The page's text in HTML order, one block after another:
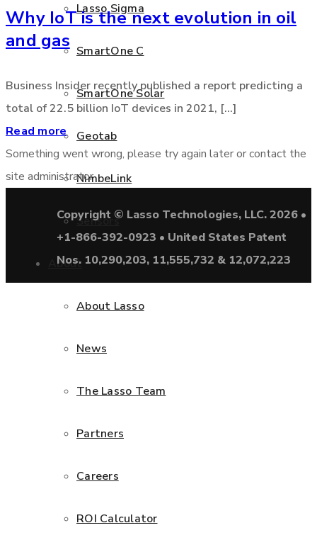
Lasso Sigma
SmartOne C
SmartOne Solar
Geotab
NimbeLink
Sensors
About
About Lasso
News
The Lasso Team
Partners
Careers
ROI Calculator
Why IoT is the next evolution in oil
and gas
Business Insider recently published a report predicting a
total of 22.5 billion IoT devices in 2021, [...]
Read more
Something went wrong, please try again later or contact the
site administrator
Copyright © Lasso Technologies, LLC. 2026 •
+1-866-392-0923 • United States Patent
Nos. 10,290,203, 11,555,732 & 12,072,223